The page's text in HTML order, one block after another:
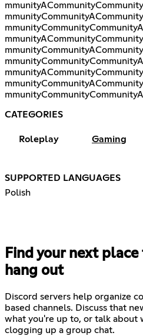
CATEGORIES
Roleplay Gaming
SUPPORTED LANGUAGES
Polish
Find your next
hang out
Discord servers help organize
based channels. Discuss that
what you're up to, or talk
clogging up a group chat.